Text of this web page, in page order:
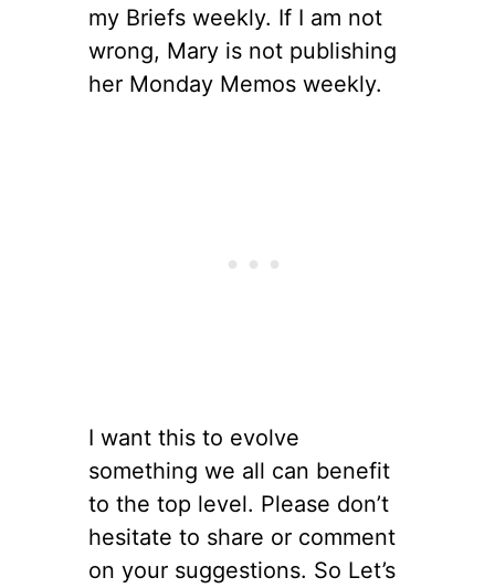
my Briefs weekly. If I am not
wrong, Mary is not publishing
her Monday Memos weekly.
I want this to evolve
something we all can benefit
to the top level. Please don’t
hesitate to share or comment
on your suggestions. So Let’s